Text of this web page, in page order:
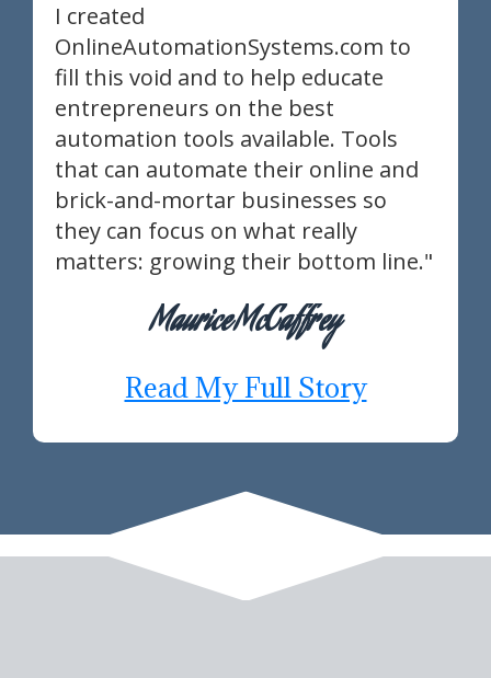
I created
OnlineAutomationSystems.com to
fill this void and to help educate
entrepreneurs on the best
automation tools available. Tools
that can automate their online and
brick-and-mortar businesses so
they can focus on what really
matters: growing their bottom line."
Maurice McCaffrey
Read My Full Story